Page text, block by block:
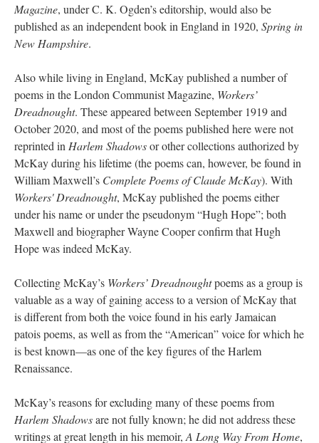
Magazine, under C. K. Ogden’s editorship, would also be
published as an independent book in England in 1920, Spring in
New Hampshire.
Also while living in England, McKay published a number of
poems in the London Communist Magazine, Workers’
Dreadnought. These appeared between September 1919 and
October 2020, and most of the poems published here were not
reprinted in Harlem Shadowsor other collections authorized by
McKay during his lifetime (the poems can, however, be found in
William Maxwell’s Complete Poems of Claude McKay). With
Workers' Dreadnought, McKay published the poems either
under his name or under the pseudonym “Hugh Hope”; both
Maxwell and biographer Wayne Cooper confirm that Hugh
Hope was indeed McKay.
Collecting McKay’s Workers’ Dreadnoughtpoems as a group is
valuable as a way of gaining access to a version of McKay that
is different from both the voice found in his early Jamaican
patois poems, as well as from the “American” voice for which he
is best known—as one of the key figures of the Harlem
Renaissance.
McKay’s reasons for excluding many of these poems from
Harlem Shadowsare not fully known; he did not address these
writings at great length in his memoir, A Long Way From Home,